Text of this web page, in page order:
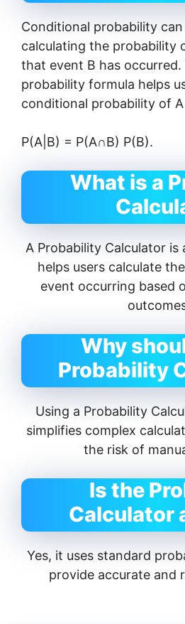
Conditional probability
calculating the probability
that event B has
probability formula helps
conditional probability of A
P(A|B) = P(A∩B) P(B).
What is a
A Probability Calculator
helps users calculate
event occurring based
Why
Probability
Using a Probability
simplifies complex
the risk of
Is the
Calculator
Yes, it uses standard
provide accurate and